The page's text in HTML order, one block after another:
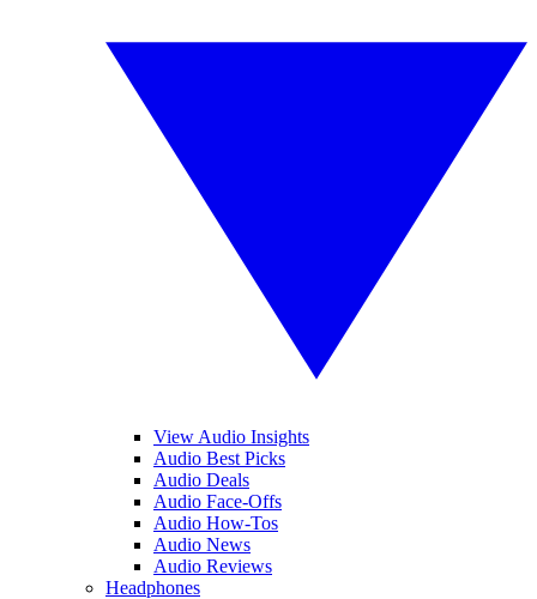
View Audio Insights
Audio Best Picks
Audio Deals
Audio Face-Offs
Audio How-Tos
Audio News
Audio Reviews
Headphones